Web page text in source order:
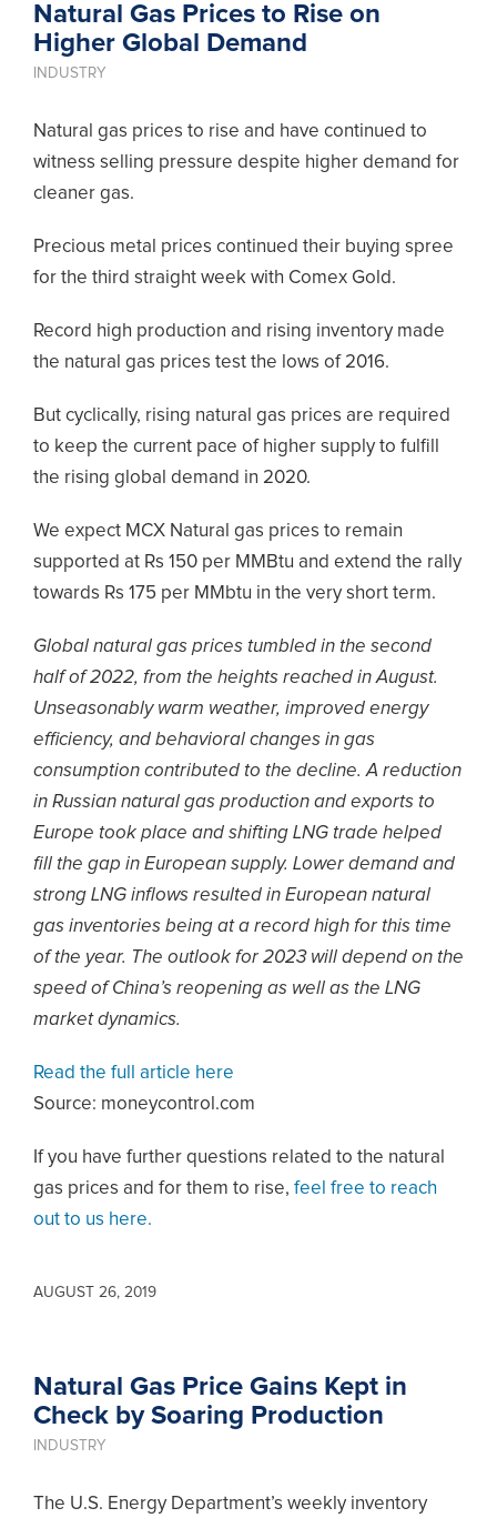
Natural Gas Prices to Rise on
Higher Global Demand
INDUSTRY
Natural gas prices to rise and have continued to
witness selling pressure despite higher demand for
cleaner gas.
Precious metal prices continued their buying spree
for the third straight week with Comex Gold.
Record high production and rising inventory made
the natural gas prices test the lows of 2016.
But cyclically, rising natural gas prices are required
to keep the current pace of higher supply to fulfill
the rising global demand in 2020.
We expect MCX Natural gas prices to remain
supported at Rs 150 per MMBtu and extend the rally
towards Rs 175 per MMbtu in the very short term.
Global natural gas prices tumbled in the second
half of 2022, from the heights reached in August.
Unseasonably warm weather, improved energy
efficiency, and behavioral changes in gas
consumption contributed to the decline. A reduction
in Russian natural gas production and exports to
Europe took place and shifting LNG trade helped
fill the gap in European supply. Lower demand and
strong LNG inflows resulted in European natural
gas inventories being at a record high for this time
of the year. The outlook for 2023 will depend on the
speed of China’s reopening as well as the LNG
market dynamics.
Read the full article here
Source: moneycontrol.com
If you have further questions related to the natural
gas prices and for them to rise, feel free to reach
out to us here.
AUGUST 26, 2019
Natural Gas Price Gains Kept in
Check by Soaring Production
INDUSTRY
The U.S. Energy Department’s weekly inventory